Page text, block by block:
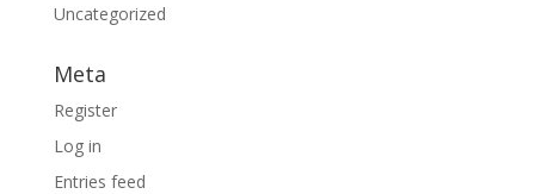
Uncategorized
Meta
Register
Log in
Entries feed